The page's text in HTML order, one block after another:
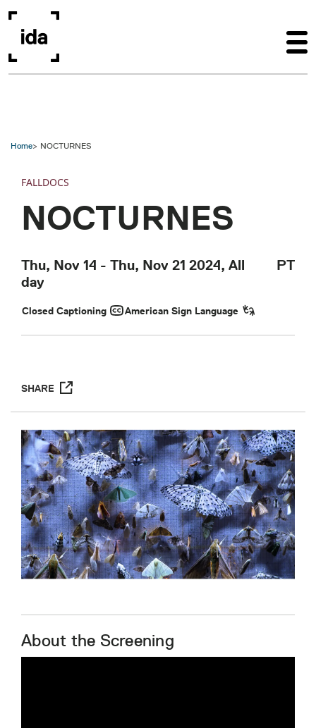
Home NOCTURNES
FALLDOCS
NOCTURNES
Thu, Nov 14 - Thu, Nov 21 2024, All
day
PT
Closed Captioning American Sign Language
SHARE
About the Screening